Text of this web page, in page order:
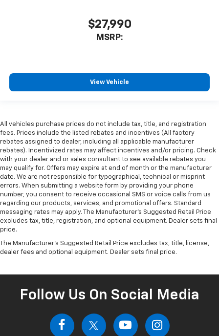
$27,990
MSRP:
View Vehicle
All vehicles purchase prices do not include tax, title, and registration
fees. Prices include the listed rebates and incentives (All factory
rebates assigned to dealer, including all applicable manufacturer
rebates). Incentivized rates may affect incentives and/or pricing. Check
with your dealer and or sales consultant to see available rebates you
may qualify for. Offers may expire at end of month or the manufacturer
date. We are not responsible for typographical, technical or misprint
errors. When submitting a website form by providing your phone
number, you consent to receive occasional SMS or voice calls from us
regarding our products, services, and promotional offers. Standard
messaging rates may apply. The Manufacturer's Suggested Retail Price
excludes tax, title, registration, and optional equipment. Dealer sets final
price.
The Manufacturer's Suggested Retail Price excludes tax, title, license,
dealer fees and optional equipment. Dealer sets final price.
Follow Us On Social Media